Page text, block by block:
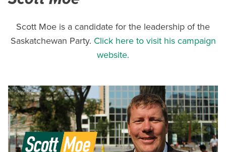
Scott Moe is a candidate for the leadership of the
Saskatchewan Party. Click here to visit his campaign
website.